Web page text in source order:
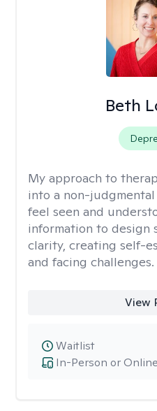
Beth
My approach to
into a non-
feel seen and
information to design
clarity, creating self-
and facing challenges.
View
In-Person or Online
Waitlist